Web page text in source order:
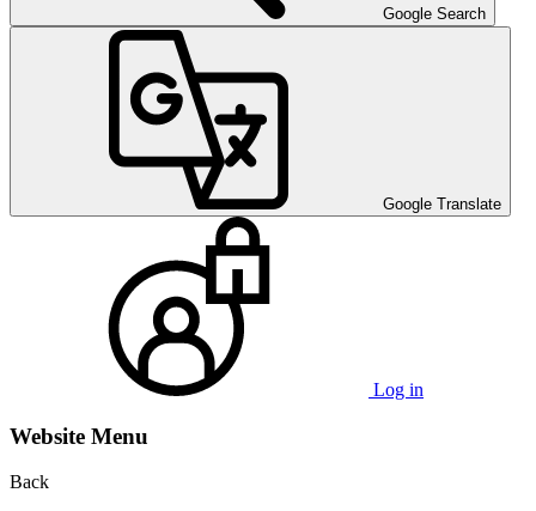
Google Search
Google Translate
Log in
Website Menu
Back